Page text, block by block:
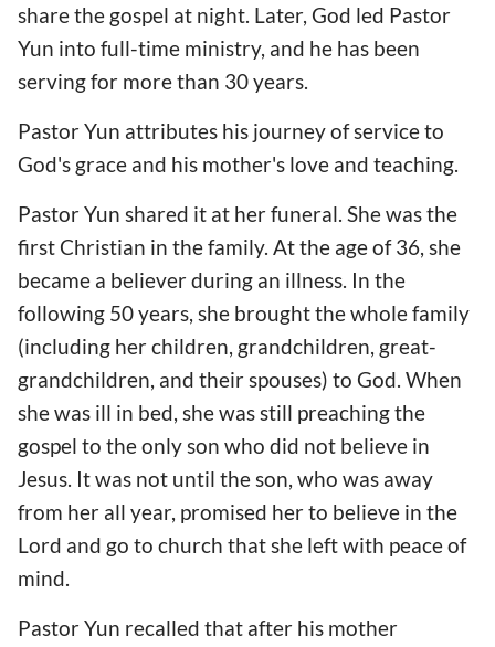
share the gospel at night. Later, God led Pastor
Yun into full-time ministry, and he has been
serving for more than 30 years.
Pastor Yun attributes his journey of service to
God's grace and his mother's love and teaching.
Pastor Yun shared it at her funeral. She was the
first Christian in the family. At the age of 36, she
became a believer during an illness. In the
following 50 years, she brought the whole family
(including her children, grandchildren, great-
grandchildren, and their spouses) to God. When
she was ill in bed, she was still preaching the
gospel to the only son who did not believe in
Jesus. It was not until the son, who was away
from her all year, promised her to believe in the
Lord and go to church that she left with peace of
mind.
Pastor Yun recalled that after his mother